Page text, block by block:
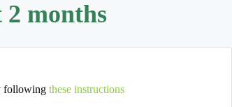
months
following these instructions